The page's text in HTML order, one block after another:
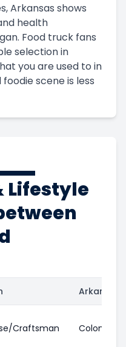
Arkansas shows
health
Food truck fans
selection in
you are used to in
scene is less
Lifestyle
Arkansas
Craftsman Colonial/